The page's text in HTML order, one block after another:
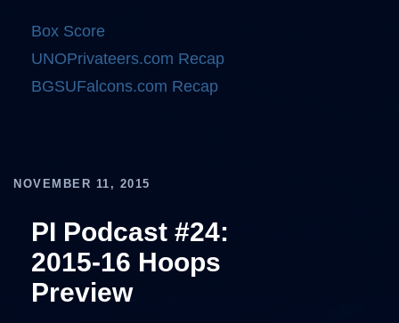
Box Score
UNOPrivateers.com Recap
BGSUFalcons.com Recap
NOVEMBER 11, 2015
PI Podcast #24:
2015-16 Hoops
Preview